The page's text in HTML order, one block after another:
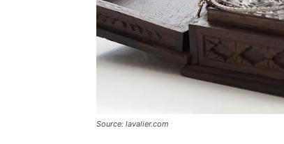
Source: lavalier.com